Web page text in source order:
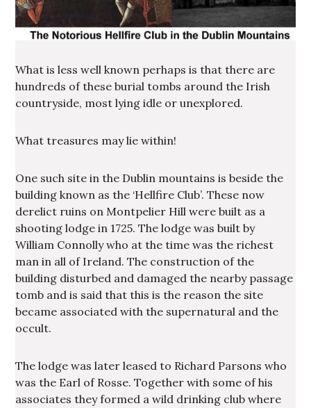
What is less well known perhaps is that there are
hundreds of these burial tombs around the Irish
countryside, most lying idle or unexplored.
What treasures may lie within!
One such site in the Dublin mountains is beside the
building known as the ‘Hellfire Club’. These now
derelict ruins on Montpelier Hill were built as a
shooting lodge in 1725. The lodge was built by
William Connolly who at the time was the richest
man in all of Ireland. The construction of the
building disturbed and damaged the nearby passage
tomb and is said that this is the reason the site
became associated with the supernatural and the
occult.
The lodge was later leased to Richard Parsons who
was the Earl of Rosse. Together with some of his
associates they formed a wild drinking club where